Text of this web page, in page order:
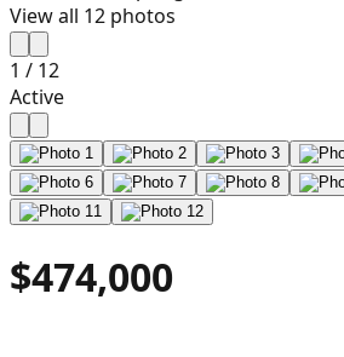
View all 12 photos
1 / 12
Active
$474,000